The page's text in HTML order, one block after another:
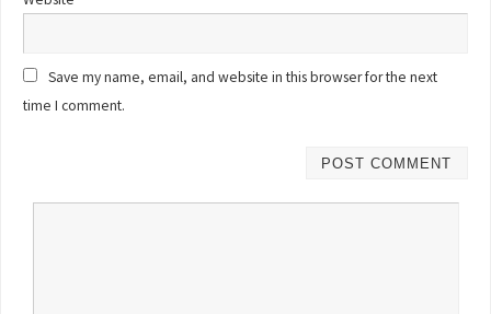
Save my name, email, and website in this browser for the next
time I comment.